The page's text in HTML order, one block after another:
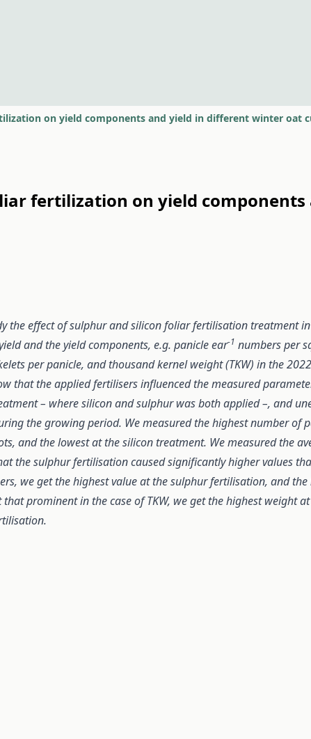
on yield components and yield in different winter oat
fertilization on yield components
the effect of sulphur and silicon foliar fertilisation treatment
and the yield components, e.g. panicle ear-1 numbers per
per panicle, and thousand kernel weight (TKW) in the
that the applied fertilisers influenced the measured
– where silicon and sulphur was both applied –, and
the growing period. We measured the highest number of
and the lowest at the silicon treatment. We measured the
the sulphur fertilisation caused significantly higher values
we get the highest value at the sulphur fertilisation, and
that prominent in the case of TKW, we get the highest weight